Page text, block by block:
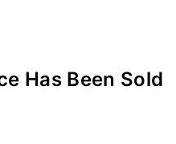
Has Been Sold